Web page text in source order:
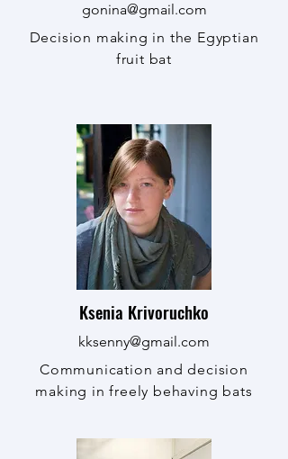
gonina@gmail.com
Decision making in the Egyptian
fruit bat
Ksenia Krivoruchko
kksenny@gmail.com
Communication and decision
making in freely behaving bats